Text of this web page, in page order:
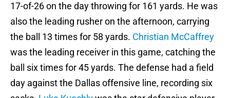
17-of-26 on the day throwing for 161 yards. He was
also the leading rusher on the afternoon, carrying
the ball 13 times for 58 yards. Christian McCaffrey
was the leading receiver in this game, catching the
ball six times for 45 yards. The defense had a field
day against the Dallas offensive line, recording six